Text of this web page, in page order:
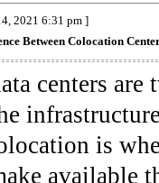
2021 6:31 pm ]
Between Colocation
centers
is
available